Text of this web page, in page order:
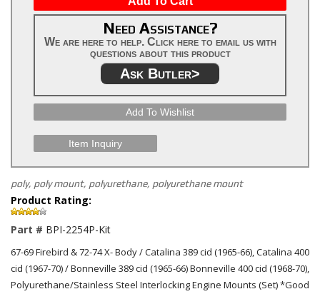
Need Assistance?
We are here to help. Click here to email us with
questions about this product
Ask Butler>
Add To Wishlist
Item Inquiry
poly, poly mount, polyurethane, polyurethane mount
Product Rating:
Part # BPI-2254P-Kit
67-69 Firebird & 72-74 X- Body / Catalina 389 cid (1965-66), Catalina 400
cid (1967-70) / Bonneville 389 cid (1965-66) Bonneville 400 cid (1968-70),
Polyurethane/Stainless Steel Interlocking Engine Mounts (Set) *Good